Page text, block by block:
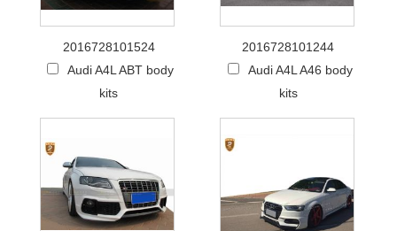
2016728101524
Audi A4L ABT body
kits
2016728101244
Audi A4L A46 body
kits